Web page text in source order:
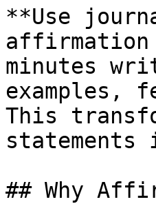
**Use
affirmation
minutes
examples,
This
## Why